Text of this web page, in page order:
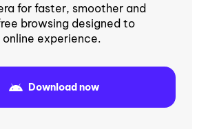
for faster, smoother and
browsing designed to
online experience.
Download now